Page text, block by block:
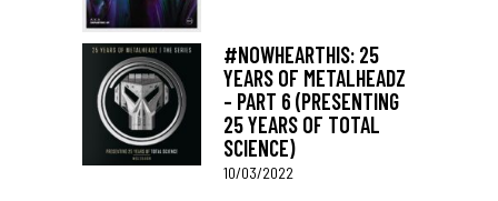
#NOWHEARTHIS: 25
YEARS OF METALHEADZ
– PART 6 (PRESENTING
25 YEARS OF TOTAL
SCIENCE)
10/03/2022